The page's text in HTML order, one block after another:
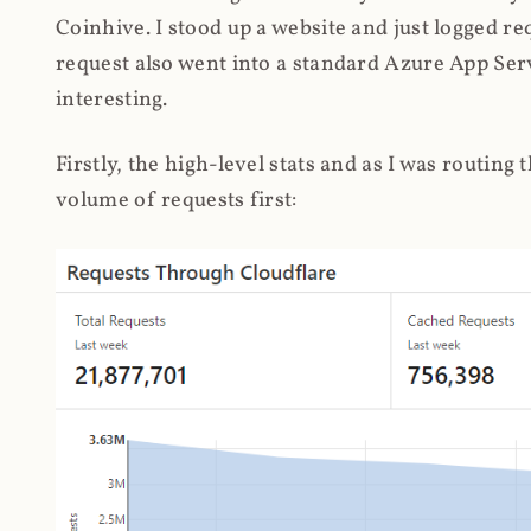
Coinhive. I stood up a website and just logged
request also went into a standard Azure App
interesting.
Firstly, the high-level stats and as I was
volume of requests first: